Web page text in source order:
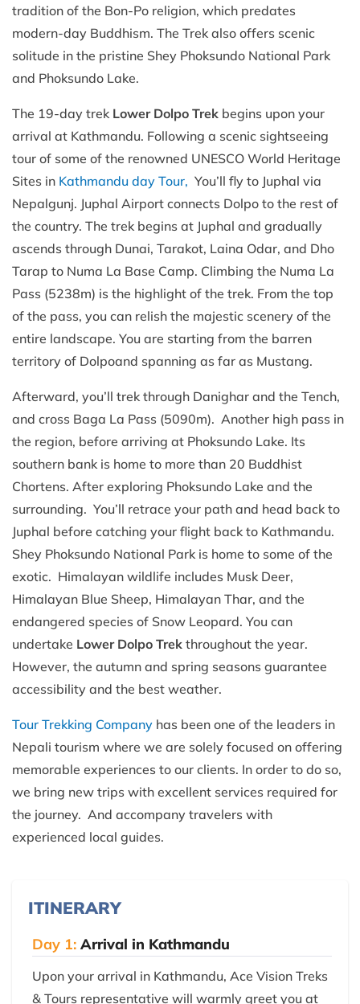
tradition of the Bon-Po religion, which predates
modern-day Buddhism. The Trek also offers scenic
solitude in the pristine Shey Phoksundo National Park
and Phoksundo Lake.
The 19-day trek Lower Dolpo Trek begins upon your
arrival at Kathmandu. Following a scenic sightseeing
tour of some of the renowned UNESCO World Heritage
Sites in Kathmandu day Tour, You’ll fly to Juphal via
Nepalgunj. Juphal Airport connects Dolpo to the rest of
the country. The trek begins at Juphal and gradually
ascends through Dunai, Tarakot, Laina Odar, and Dho
Tarap to Numa La Base Camp. Climbing the Numa La
Pass (5238m) is the highlight of the trek. From the top
of the pass, you can relish the majestic scenery of the
entire landscape. You are starting from the barren
territory of Dolpoand spanning as far as Mustang.
Afterward, you’ll trek through Danighar and the Tench,
and cross Baga La Pass (5090m). Another high pass in
the region, before arriving at Phoksundo Lake. Its
southern bank is home to more than 20 Buddhist
Chortens. After exploring Phoksundo Lake and the
surrounding. You’ll retrace your path and head back to
Juphal before catching your flight back to Kathmandu.
Shey Phoksundo National Park is home to some of the
exotic. Himalayan wildlife includes Musk Deer,
Himalayan Blue Sheep, Himalayan Thar, and the
endangered species of Snow Leopard. You can
undertake Lower Dolpo Trek throughout the year.
However, the autumn and spring seasons guarantee
accessibility and the best weather.
Tour Trekking Company has been one of the leaders in
Nepali tourism where we are solely focused on offering
memorable experiences to our clients. In order to do so,
we bring new trips with excellent services required for
the journey. And accompany travelers with
experienced local guides.
ITINERARY
Day 1: Arrival in Kathmandu
Upon your arrival in Kathmandu, Ace Vision Treks
& Tours representative will warmly greet you at